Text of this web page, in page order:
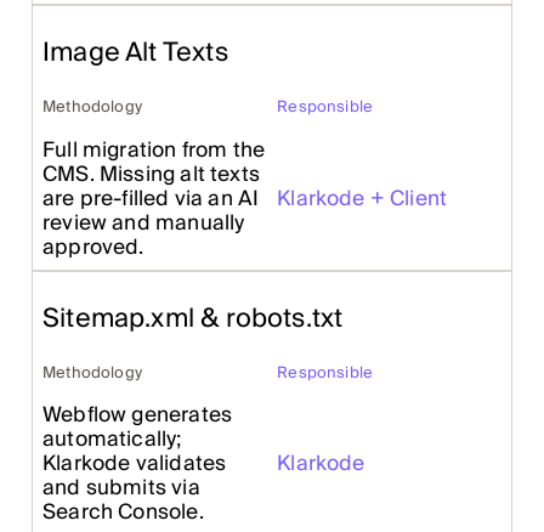
Image Alt Texts
Methodology Responsible
Full migration from the
CMS. Missing alt texts
are pre-filled via an AI
review and manually
approved.
Klarkode + Client
Sitemap.xml & robots.txt
Methodology Responsible
Webflow generates
automatically;
Klarkode validates
and submits via
Search Console.
Klarkode